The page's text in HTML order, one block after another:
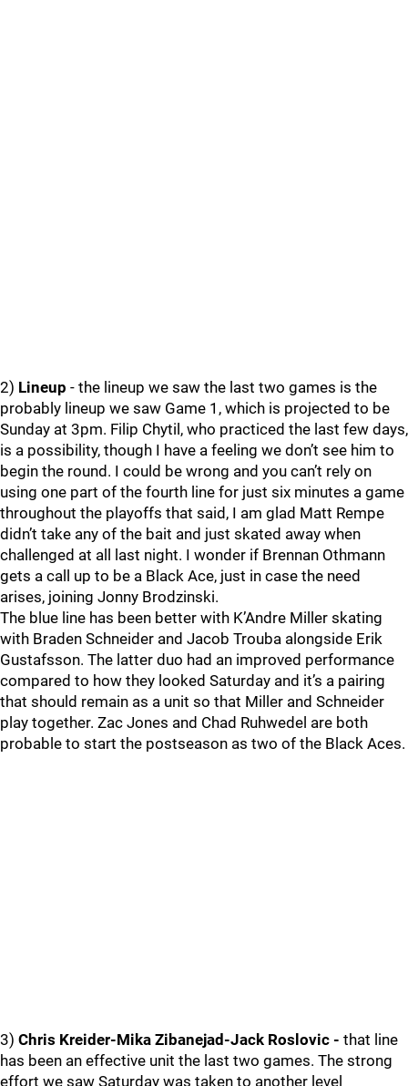
2) Lineup - the lineup we saw the last two games is the
probably lineup we saw Game 1, which is projected to be
Sunday at 3pm. Filip Chytil, who practiced the last few days,
is a possibility, though I have a feeling we don’t see him to
begin the round. I could be wrong and you can’t rely on
using one part of the fourth line for just six minutes a game
throughout the playoffs that said, I am glad Matt Rempe
didn’t take any of the bait and just skated away when
challenged at all last night. I wonder if Brennan Othmann
gets a call up to be a Black Ace, just in case the need
arises, joining Jonny Brodzinski.
The blue line has been better with K’Andre Miller skating
with Braden Schneider and Jacob Trouba alongside Erik
Gustafsson. The latter duo had an improved performance
compared to how they looked Saturday and it’s a pairing
that should remain as a unit so that Miller and Schneider
play together. Zac Jones and Chad Ruhwedel are both
probable to start the postseason as two of the Black Aces.
3) Chris Kreider-Mika Zibanejad-Jack Roslovic - that line
has been an effective unit the last two games. The strong
effort we saw Saturday was taken to another level